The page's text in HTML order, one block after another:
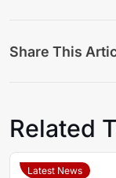
Share This
Related
Latest News